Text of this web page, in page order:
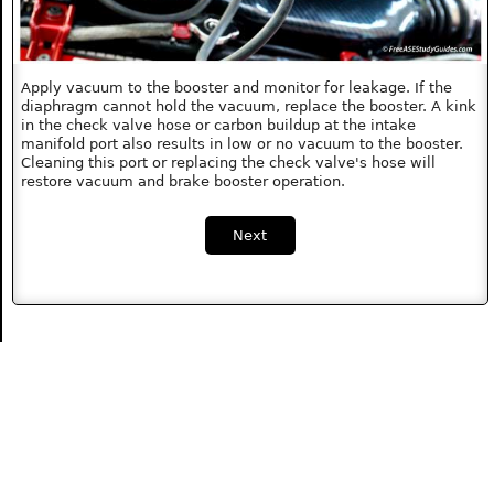
Apply vacuum to the booster and monitor for leakage. If the
diaphragm cannot hold the vacuum, replace the booster. A kink
in the check valve hose or carbon buildup at the intake
manifold port also results in low or no vacuum to the booster.
Cleaning this port or replacing the check valve's hose will
restore vacuum and brake booster operation.
Next